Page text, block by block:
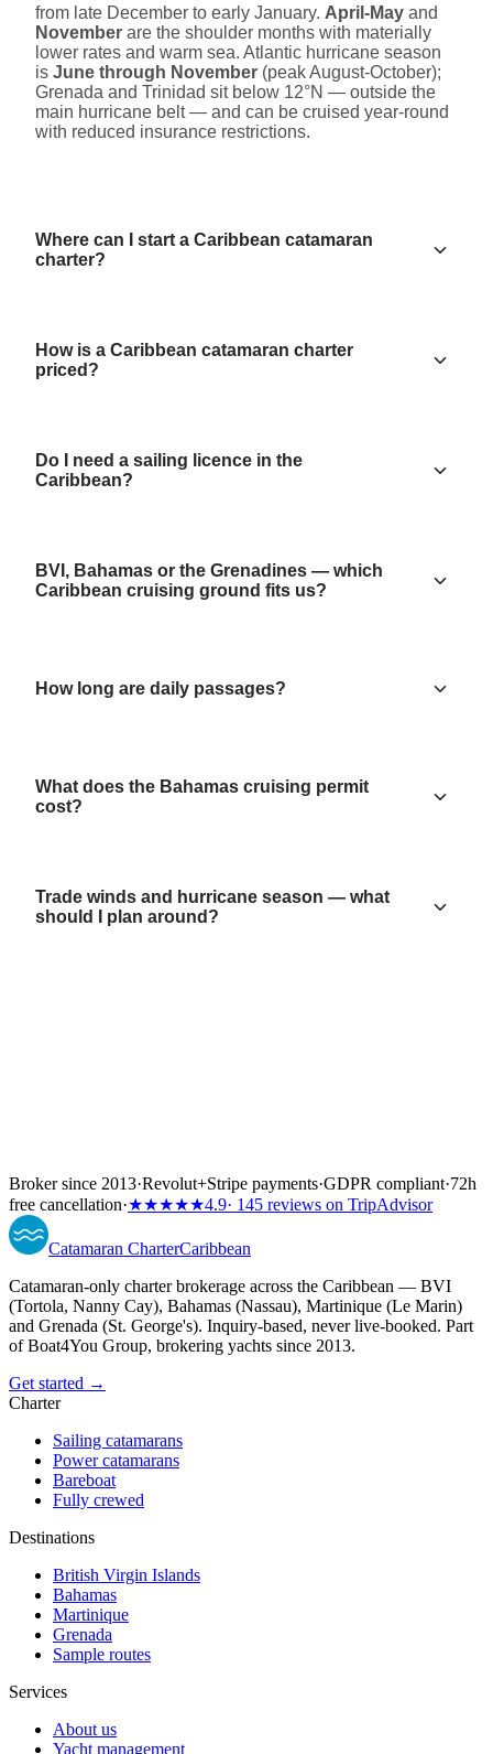
from late December to early January. April-May and
November are the shoulder months with materially
lower rates and warm sea. Atlantic hurricane season
is June through November (peak August-October);
Grenada and Trinidad sit below 12°N — outside the
main hurricane belt — and can be cruised year-round
with reduced insurance restrictions.
Where can I start a Caribbean catamaran
charter?
How is a Caribbean catamaran charter
priced?
Do I need a sailing licence in the
Caribbean?
BVI, Bahamas or the Grenadines — which
Caribbean cruising ground fits us?
How long are daily passages?
What does the Bahamas cruising permit
cost?
Trade winds and hurricane season — what
should I plan around?
Broker since 2013·Revolut+Stripe payments·GDPR compliant·72h
free cancellation·★★★★★4.9· 145 reviews on TripAdvisor
Catamaran CharterCaribbean
Catamaran-only charter brokerage across the Caribbean — BVI
(Tortola, Nanny Cay), Bahamas (Nassau), Martinique (Le Marin)
and Grenada (St. George's). Inquiry-based, never live-booked. Part
of Boat4You Group, brokering yachts since 2013.
Get started →
Charter
Sailing catamarans
Power catamarans
Bareboat
Fully crewed
Destinations
British Virgin Islands
Bahamas
Martinique
Grenada
Sample routes
Services
About us
Yacht management